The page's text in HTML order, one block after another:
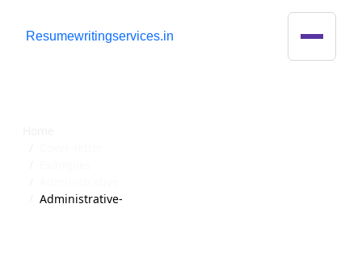
Resumewritingservices.in
Administrative-